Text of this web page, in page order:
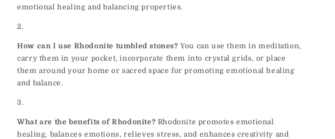
emotional healing and balancing properties.
How can I use Rhodonite tumbled stones? You can use them in meditation,
carry them in your pocket, incorporate them into crystal grids, or place
them around your home or sacred space for promoting emotional healing
and balance.
What are the benefits of Rhodonite? Rhodonite promotes emotional
healing, balances emotions, relieves stress, and enhances creativity and